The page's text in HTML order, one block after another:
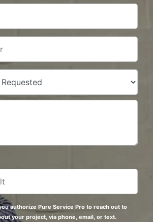
authorize Pure Service Pro to reach out to
your project, via phone, email, or text.